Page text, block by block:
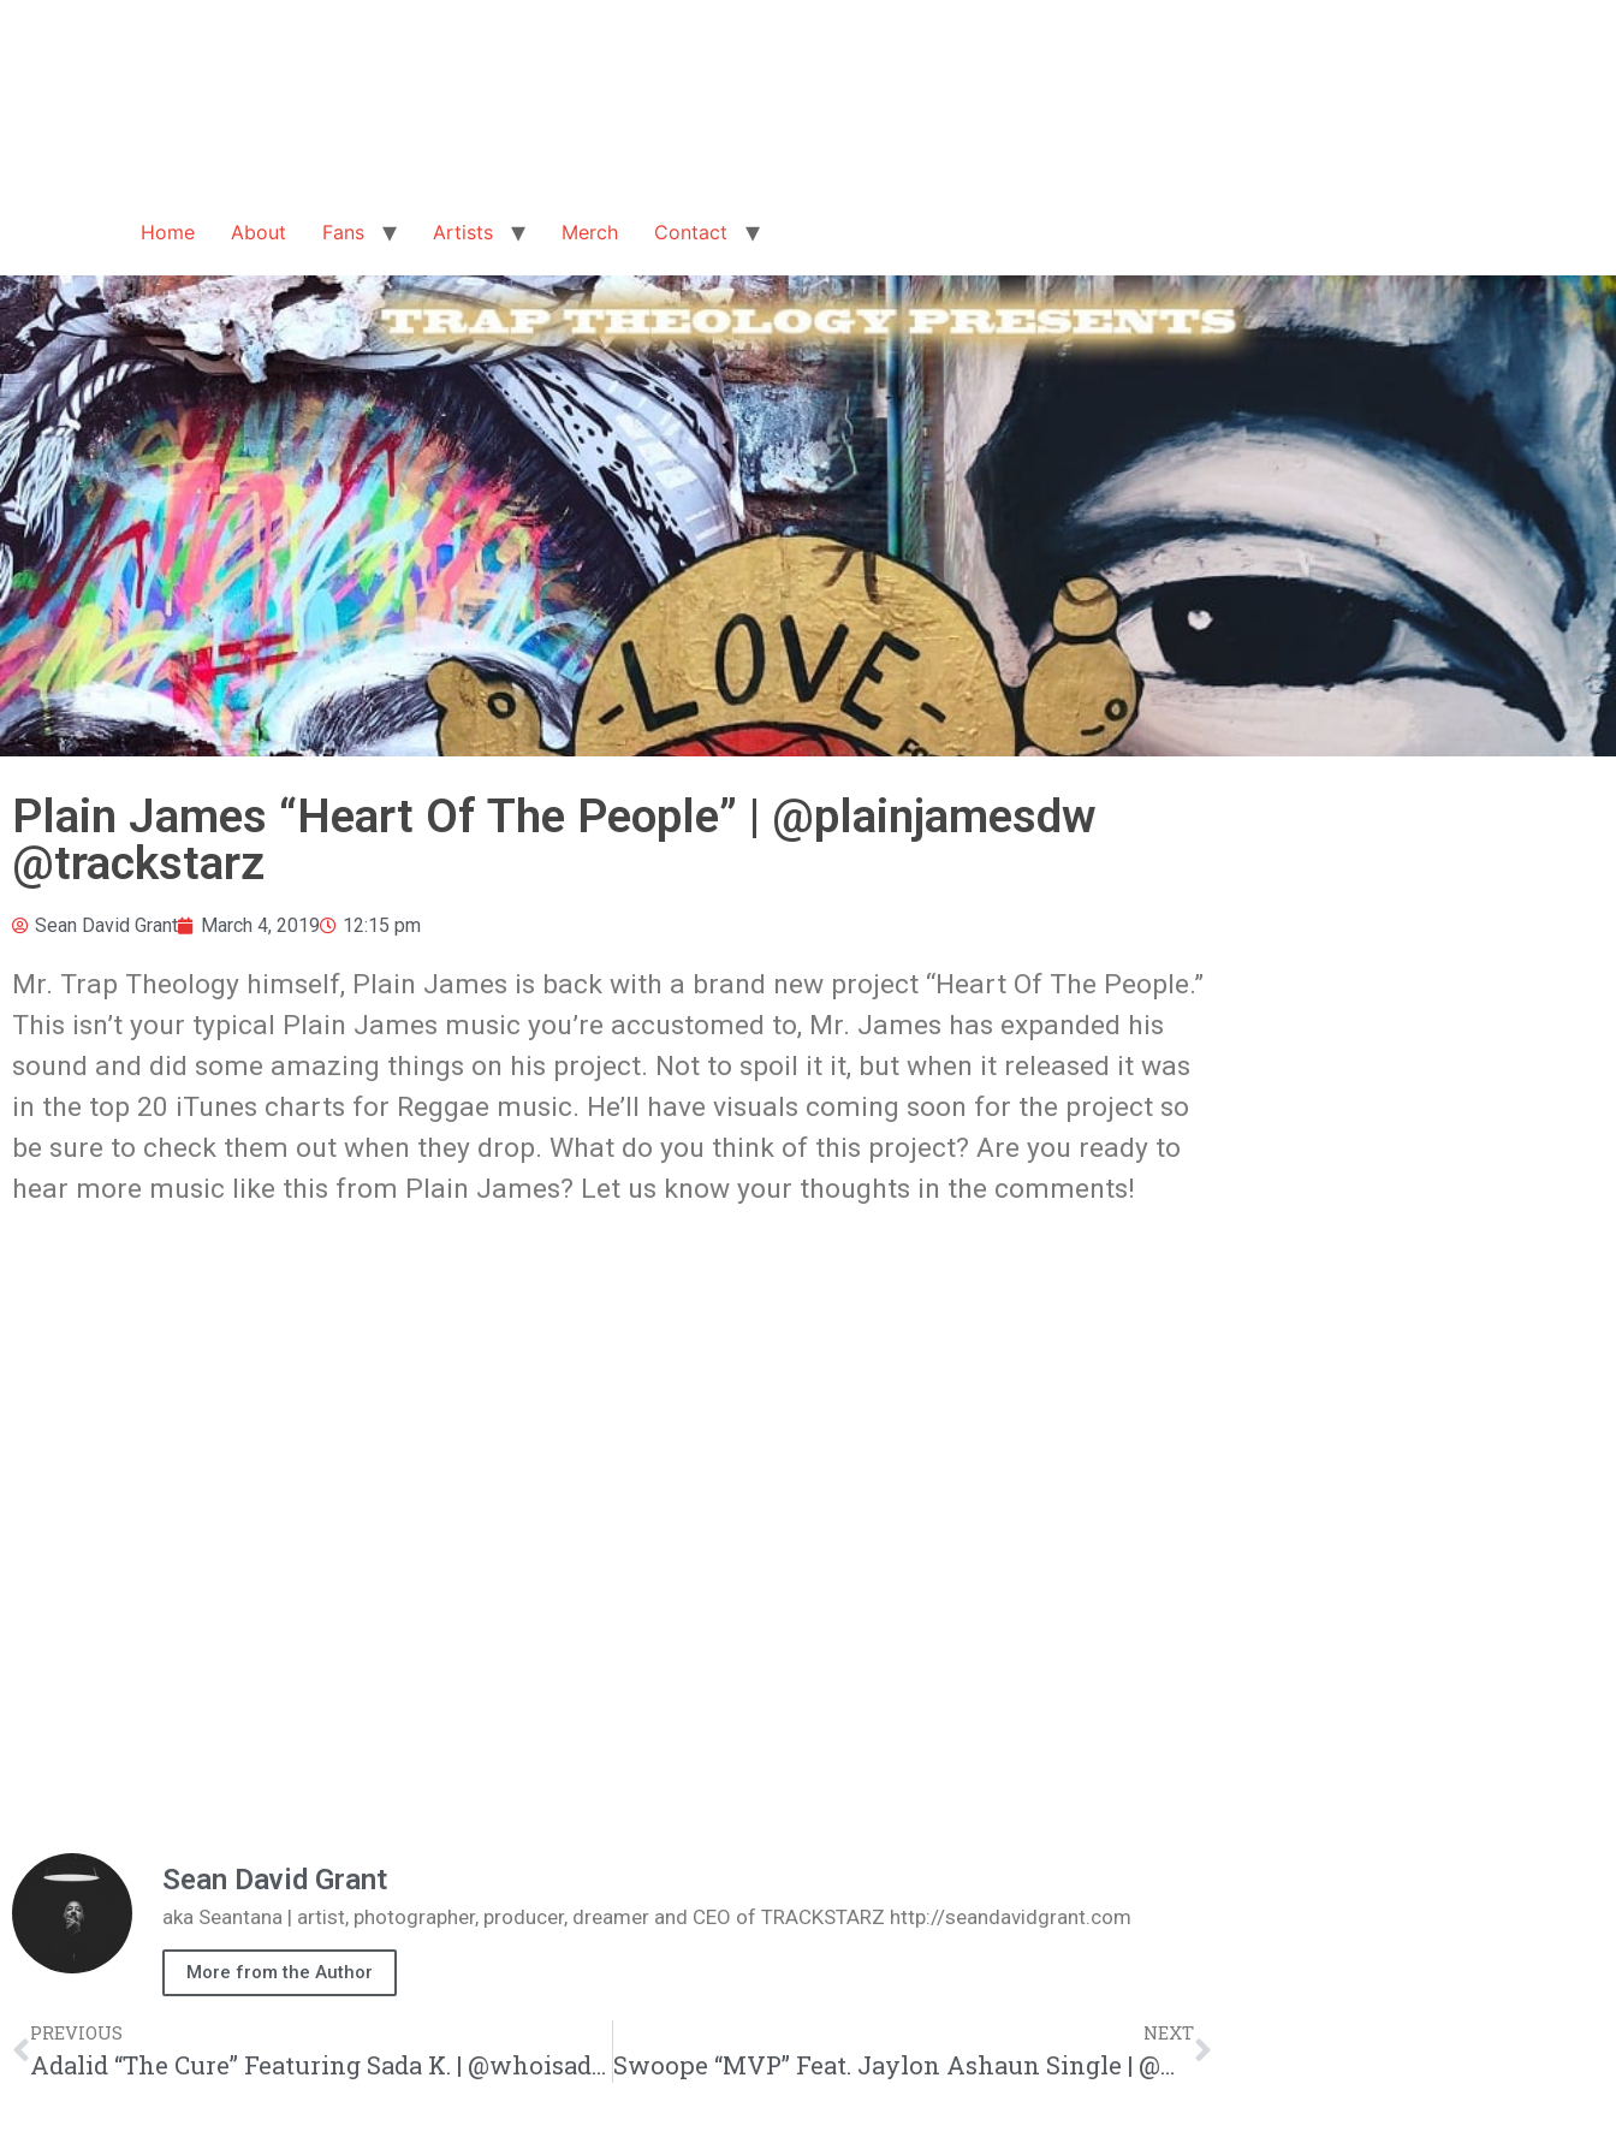
Home About Fans Artists Merch Contact
Plain James “Heart Of The People” | @plainjamesdw
@trackstarz
Sean David Grant March 4, 2019 12:15 pm
Mr. Trap Theology himself, Plain James is back with a brand new project “Heart Of The People.”
This isn’t your typical Plain James music you’re accustomed to, Mr. James has expanded his
sound and did some amazing things on his project. Not to spoil it it, but when it released it was
in the top 20 iTunes charts for Reggae music. He’ll have visuals coming soon for the project so
be sure to check them out when they drop. What do you think of this project? Are you ready to
hear more music like this from Plain James? Let us know your thoughts in the comments!
Sean David Grant
aka Seantana | artist, photographer, producer, dreamer and CEO of TRACKSTARZ http://seandavidgrant.com
More from the Author
PREVIOUS
Adalid “The Cure” Featuring Sada K. | @whoisadalid @sadakmusic @trackstarz
NEXT
Swoope “MVP” Feat. Jaylon Ashaun Single | @mrswoope @jaylonashaun @trackstarz